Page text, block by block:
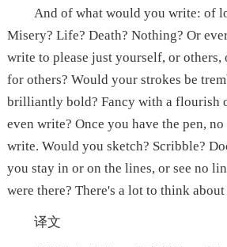
And of what would you write: of
Misery? Life? Death? Nothing? Or
write to please just yourself, or
for others? Would your strokes be
brilliantly bold? Fancy with a flourish
even write? Once you have the pen,
write. Would you sketch? Scribble?
you stay in or on the lines, or see no
were there? There's a lot to think
译文